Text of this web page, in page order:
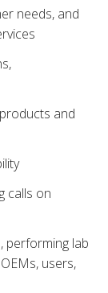
needs, and
and
calls on
performing lab
users,